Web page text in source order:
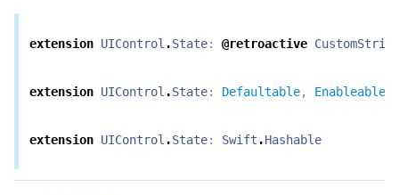
extension UIControl .State: @retroactive
extension UIControl .State: Defaultable, Enableable
extension UIControl .State: Swift .Hashable